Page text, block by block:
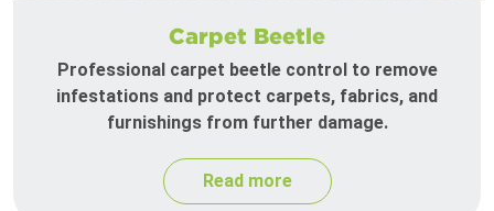
Carpet Beetle
Professional carpet beetle control to remove
infestations and protect carpets, fabrics, and
furnishings from further damage.
Read more